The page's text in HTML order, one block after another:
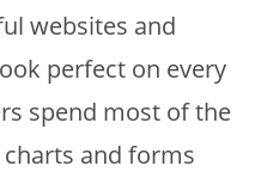
websites and
perfect on every
spend most of the
and forms